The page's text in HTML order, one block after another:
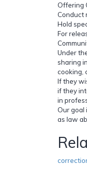
Offering
Conduct
Hold
For
Under
sharing
cooking,
If they
if they
in
Our goal
as law